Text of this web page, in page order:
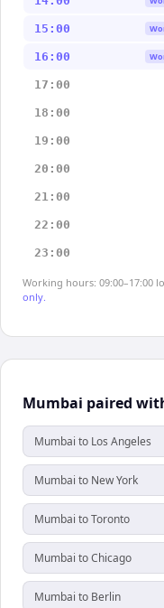
15:00
16:00
17:00
18:00
19:00
20:00
21:00
22:00
23:00
Working hours: 09:00–17:00
only.
Mumbai paired
Mumbai to Los Angeles
Mumbai to New York
Mumbai to Toronto
Mumbai to Chicago
Mumbai to Berlin